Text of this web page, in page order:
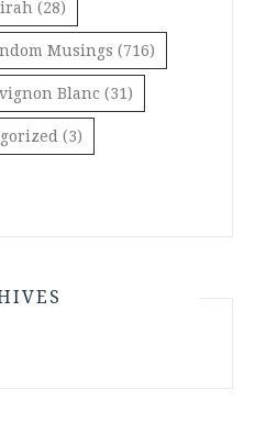
(28)
Musings (716)
Blanc (31)
(3)